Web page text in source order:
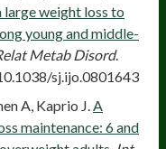
large weight loss to
young and middle-
Metab Disord.
sj.ijo.0801643
A, Kaprio J.A
maintenance: 6 and